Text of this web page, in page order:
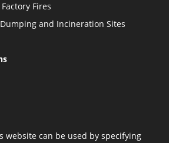
Fires
and Incineration Sites
website can be used by specifying